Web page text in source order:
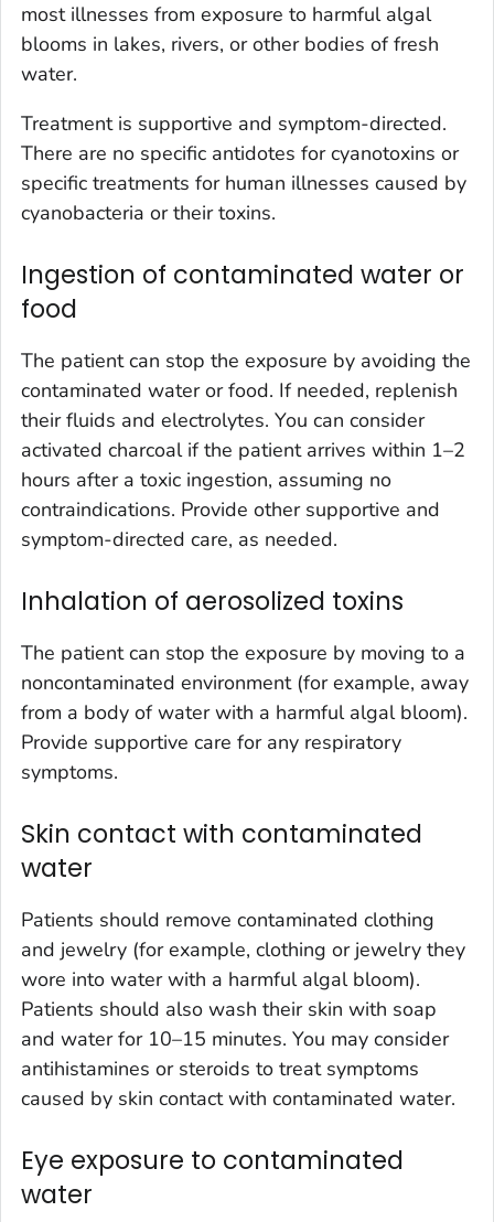
most illnesses from exposure to harmful algal
blooms in lakes, rivers, or other bodies of fresh
water.
Treatment is supportive and symptom-directed.
There are no specific antidotes for cyanotoxins or
specific treatments for human illnesses caused by
cyanobacteria or their toxins.
Ingestion of contaminated water or
food
The patient can stop the exposure by avoiding the
contaminated water or food. If needed, replenish
their fluids and electrolytes. You can consider
activated charcoal if the patient arrives within 1–2
hours after a toxic ingestion, assuming no
contraindications. Provide other supportive and
symptom-directed care, as needed.
Inhalation of aerosolized toxins
The patient can stop the exposure by moving to a
noncontaminated environment (for example, away
from a body of water with a harmful algal bloom).
Provide supportive care for any respiratory
symptoms.
Skin contact with contaminated
water
Patients should remove contaminated clothing
and jewelry (for example, clothing or jewelry they
wore into water with a harmful algal bloom).
Patients should also wash their skin with soap
and water for 10–15 minutes. You may consider
antihistamines or steroids to treat symptoms
caused by skin contact with contaminated water.
Eye exposure to contaminated
water